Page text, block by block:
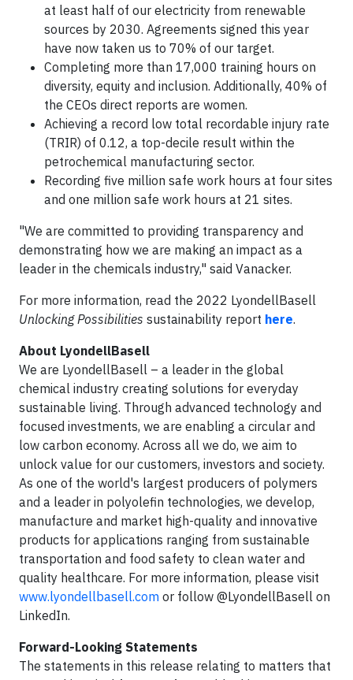
at least half of our electricity from renewable
sources by 2030. Agreements signed this year
have now taken us to 70% of our target.
Completing more than 17,000 training hours on
diversity, equity and inclusion. Additionally, 40% of
the CEOs direct reports are women.
Achieving a record low total recordable injury rate
(TRIR) of 0.12, a top-decile result within the
petrochemical manufacturing sector.
Recording five million safe work hours at four sites
and one million safe work hours at 21 sites.
"We are committed to providing transparency and
demonstrating how we are making an impact as a
leader in the chemicals industry," said Vanacker.
For more information, read the 2022 LyondellBasell
Unlocking Possibilities sustainability report here.
About LyondellBasell
We are LyondellBasell – a leader in the global
chemical industry creating solutions for everyday
sustainable living. Through advanced technology and
focused investments, we are enabling a circular and
low carbon economy. Across all we do, we aim to
unlock value for our customers, investors and society.
As one of the world's largest producers of polymers
and a leader in polyolefin technologies, we develop,
manufacture and market high-quality and innovative
products for applications ranging from sustainable
transportation and food safety to clean water and
quality healthcare. For more information, please visit
www.lyondellbasell.com or follow @LyondellBasell on
LinkedIn.
Forward-Looking Statements
The statements in this release relating to matters that